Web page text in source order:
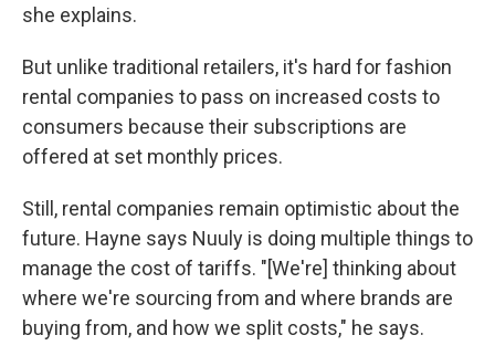
she explains.
But unlike traditional retailers, it's hard for fashion
rental companies to pass on increased costs to
consumers because their subscriptions are
offered at set monthly prices.
Still, rental companies remain optimistic about the
future. Hayne says Nuuly is doing multiple things to
manage the cost of tariffs. "[We're] thinking about
where we're sourcing from and where brands are
buying from, and how we split costs," he says.